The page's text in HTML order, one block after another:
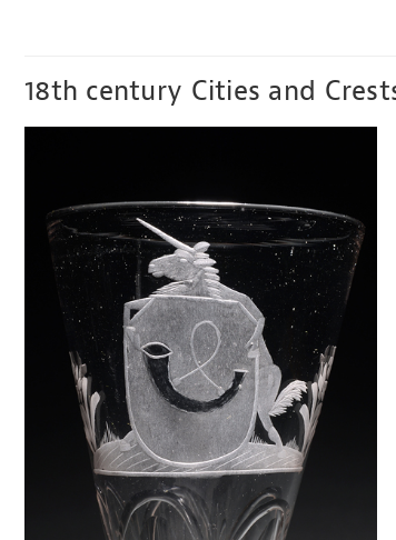
18th century Cities and